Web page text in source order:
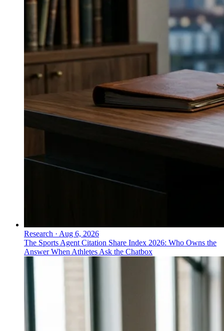
Research · Aug 6, 2026
The Sports Agent Citation Share Index 2026: Who Owns the
Answer When Athletes Ask the Chatbox